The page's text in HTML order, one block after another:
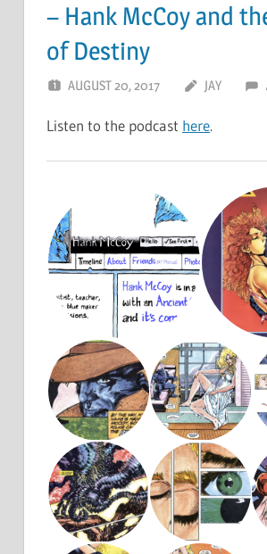
– Hank McCoy and
of Destiny
AUGUST 20, 2017 JAY
Listen to the podcast here.